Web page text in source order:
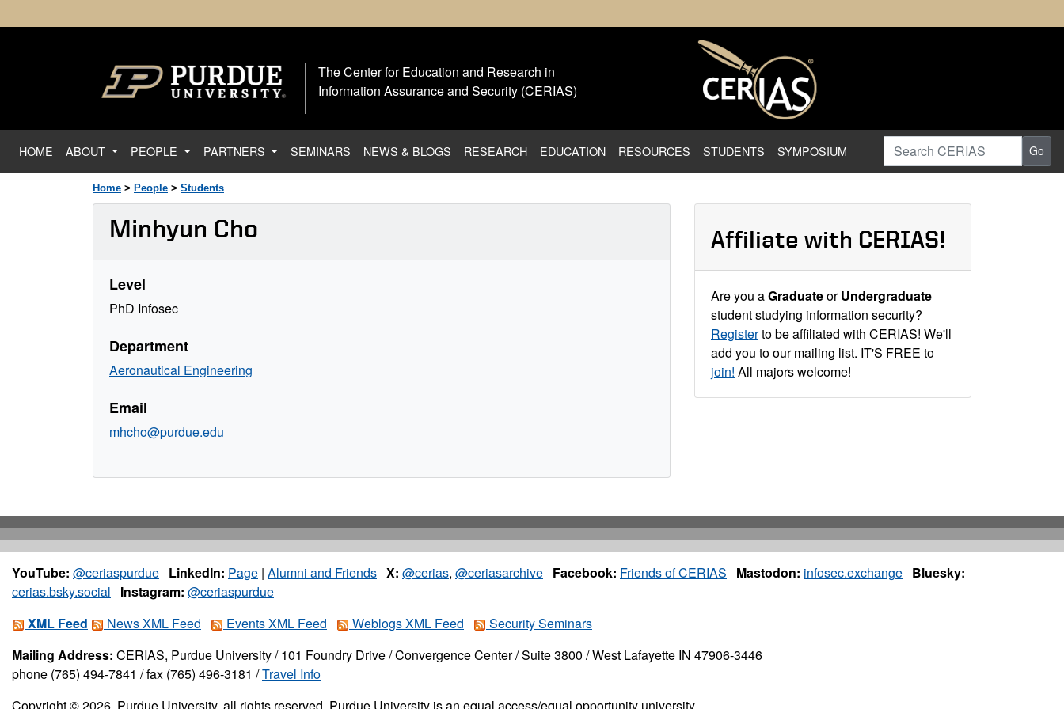
The Center for Education and Research in Information
The Center for Education and Research in
Information Assurance and Security (CERIAS)
HOME (current)
ABOUT PEOPLE PARTNERS SEMINARS NEWS & BLOGS RESEARCH EDUCATION RESOURCES STUDENTS SYMPOSIUM
Search CERIAS
Go
Home > People > Students
Minhyun Cho
Level
PhD Infosec
Department
Aeronautical Engineering
Email
mhcho@purdue.edu
Affiliate with CERIAS!
Are you aGraduateorUndergraduate
student studying information security?
Registerto be affiliated with CERIAS! We'll
add you to our mailing list. IT'S FREE to
join! All majors welcome!
YouTube: @ceriaspurdue LinkedIn: Page | Alumni and Friends X: @cerias, @ceriasarchive Facebook: Friends of CERIAS Mastodon: infosec.exchange Bluesky:
cerias.bsky.social
Instagram: @ceriaspurdue
XML Feed
News XML Feed Events XML Feed Weblogs XML Feed
Security Seminars
Mailing Address: CERIAS, Purdue University / 101 Foundry Drive / Convergence Center / Suite 3800 / West Lafayette IN 47906-3446
phone (765) 494-7841 / fax (765) 496-3181 /Travel Info